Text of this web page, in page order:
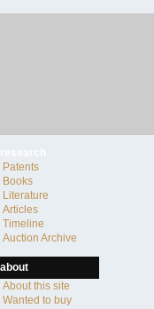
Patents
Books
Literature
Articles
Timeline
Auction Archive
about
About this site
Wanted to buy